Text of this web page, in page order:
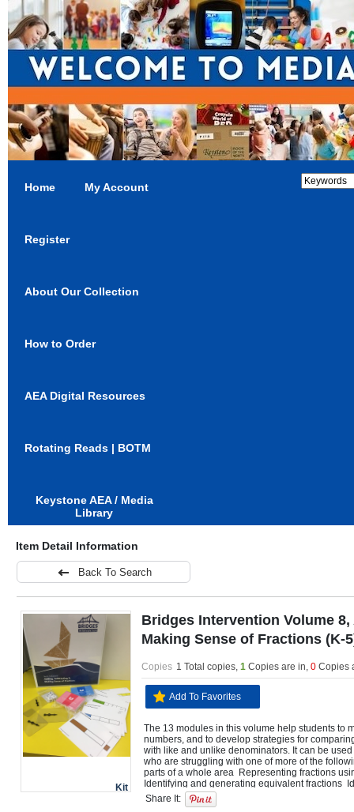
Home My Account
Register
About Our Collection
How to Order
AEA Digital Resources
Rotating Reads | BOTM
Keystone AEA / Media
Library
Item Detail Information
Back To Search
Kit
Bridges Intervention Volume
Making Sense of Fractions (K-
Copies 1 Total copies, 1 Copies are in, 0 Copies
Add To Favorites
The 13 modules in this volume help students to
numbers, and to develop strategies for
with like and unlike denominators. It can be
who are struggling with one of more of the
parts of a whole area  Representing fractions
Identifying and generating equivalent fractions
that are equal  Identifying fractions and mixed
fractions  Adding and subtracting fractions
Share It: